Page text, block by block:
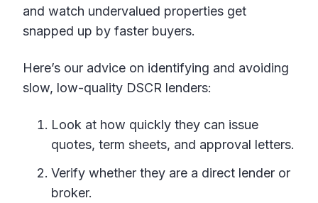
and watch undervalued properties get
snapped up by faster buyers.
Here’s our advice on identifying and avoiding
slow, low-quality DSCR lenders:
Look at how quickly they can issue
quotes, term sheets, and approval letters.
Verify whether they are a direct lender or
broker.